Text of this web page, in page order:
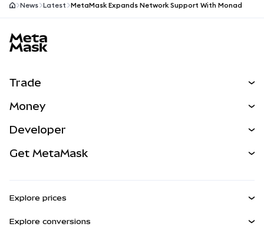
News Latest MetaMask Expands Network Support With Monad
Trade
NEW
RWAs
Money
Developer
MetaMask Connect
Get MetaMask
Explore prices
Ethereum Price
Explore conversions